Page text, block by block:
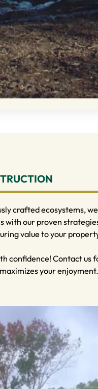
crafted ecosystems,
with our proven
value to your
confidence! Contact us
your enjoyment.